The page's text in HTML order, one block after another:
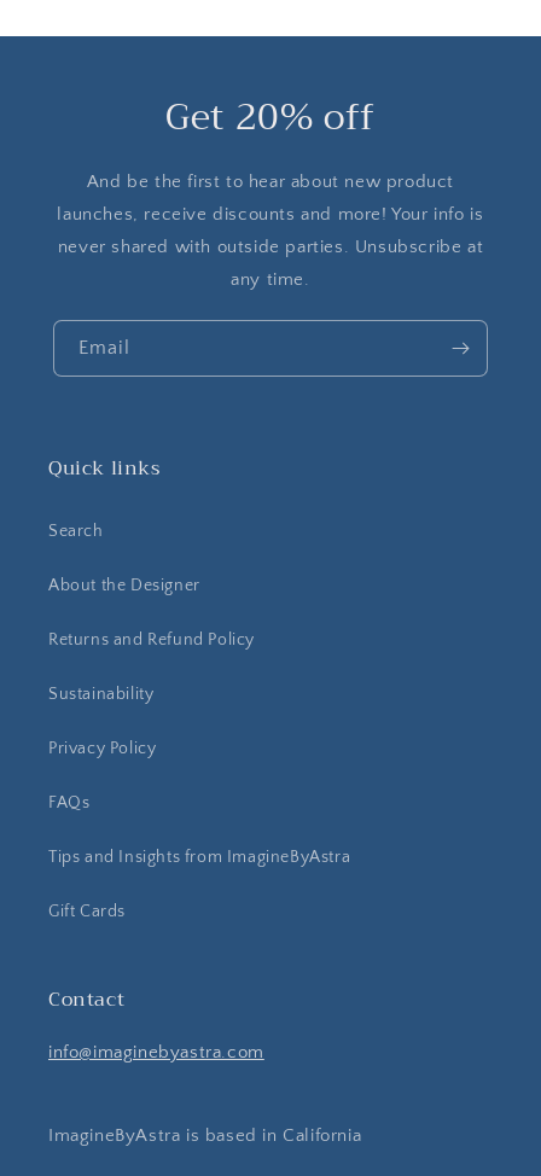
Get 20% off
And be the first to hear about new product
launches, receive discounts and more! Your info is
never shared with outside parties. Unsubscribe at
any time.
Email
Quick links
Search
About the Designer
Returns and Refund Policy
Sustainability
Privacy Policy
FAQs
Tips and Insights from ImagineByAstra
Gift Cards
Contact
info@imaginebyastra.com
ImagineByAstra is based in California